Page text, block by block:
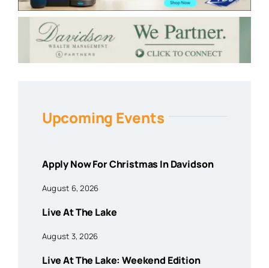
Upcoming Events
Apply Now For Christmas In Davidson
August 6, 2026
Live At The Lake
August 3, 2026
Live At The Lake: Weekend Edition